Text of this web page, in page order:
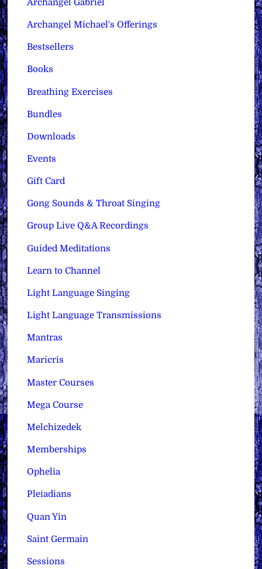
Archangel Gabriel
Archangel Michael's Offerings
Bestsellers
Books
Breathing Exercises
Bundles
Downloads
Events
Gift Card
Gong Sounds & Throat Singing
Group Live Q&A Recordings
Guided Meditations
Learn to Channel
Light Language Singing
Light Language Transmissions
Mantras
Maricris
Master Courses
Mega Course
Melchizedek
Memberships
Ophelia
Pleiadians
Quan Yin
Saint Germain
Sessions